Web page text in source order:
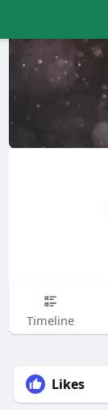
Timeline
Likes